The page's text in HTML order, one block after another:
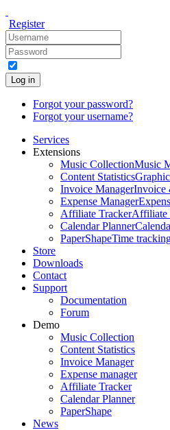
Register
Log in
Forgot your password?
Forgot your username?
Services
Extensions
Music CollectionMusic
Content Statistics
Invoice ManagerInvoice
Expense Manager
Affiliate TrackerAffiliate
Calendar Planner
PaperShapeTime
Store
Downloads
Contact
Support
Documentation
Forum
Demo
Music Collection
Content Statistics
Invoice Manager
Expense manager
Affiliate Tracker
Calendar Planner
PaperShape
News